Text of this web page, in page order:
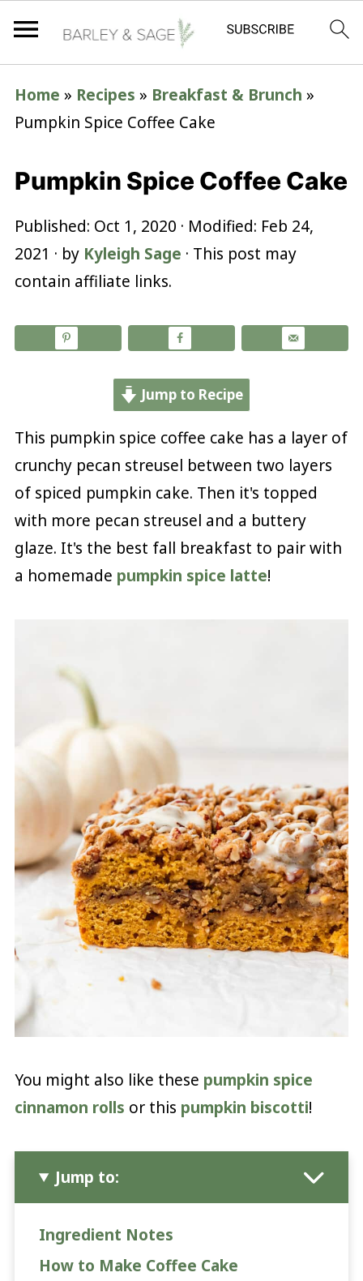
Home » Recipes » Breakfast & Brunch »
Pumpkin Spice Coffee Cake
Pumpkin Spice Coffee Cake
Published: Oct 1, 2020 · Modified: Feb 24,
2021 · by Kyleigh Sage · This post may
contain affiliate links.
Jump to Recipe
This pumpkin spice coffee cake has a layer of
crunchy pecan streusel between two layers
of spiced pumpkin cake. Then it's topped
with more pecan streusel and a buttery
glaze. It's the best fall breakfast to pair with
a homemade pumpkin spice latte!
You might also like these pumpkin spice
cinnamon rolls or this pumpkin biscotti!
Jump to:
Ingredient Notes
How to Make Coffee Cake